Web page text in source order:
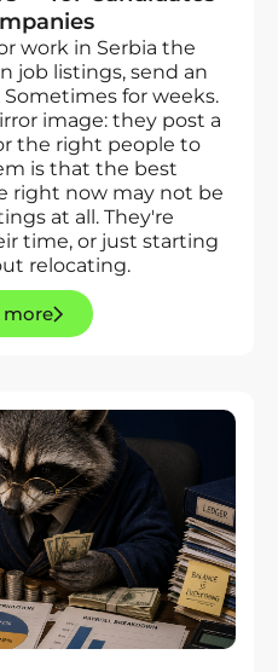
work in Serbia the
job listings, send an
for weeks.
image: they post a
the right people to
is that the best
right now may not be
at all. They're
time, or just starting
relocating.
more